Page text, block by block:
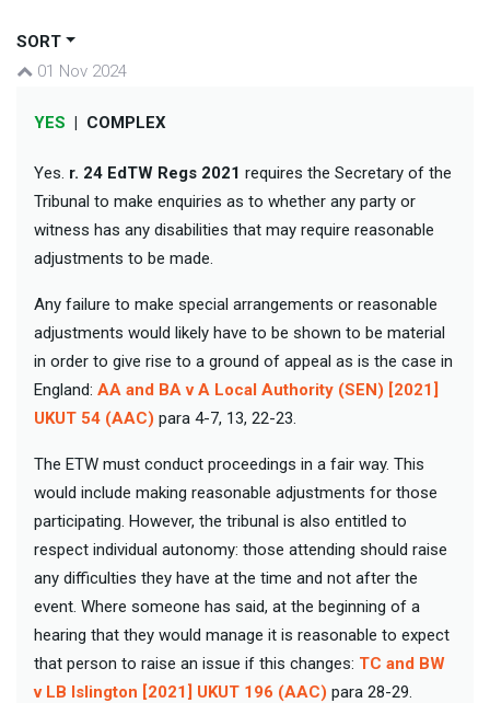
SORT
01 Nov 2024
YES | COMPLEX
Yes. r. 24 EdTW Regs 2021 requires the Secretary of the
Tribunal to make enquiries as to whether any party or
witness has any disabilities that may require reasonable
adjustments to be made.
Any failure to make special arrangements or reasonable
adjustments would likely have to be shown to be material
in order to give rise to a ground of appeal as is the case in
England: AA and BA v A Local Authority (SEN) [2021]
UKUT 54 (AAC) para 4-7, 13, 22-23.
The ETW must conduct proceedings in a fair way. This
would include making reasonable adjustments for those
participating. However, the tribunal is also entitled to
respect individual autonomy: those attending should raise
any difficulties they have at the time and not after the
event. Where someone has said, at the beginning of a
hearing that they would manage it is reasonable to expect
that person to raise an issue if this changes: TC and BW
v LB Islington [2021] UKUT 196 (AAC) para 28-29.